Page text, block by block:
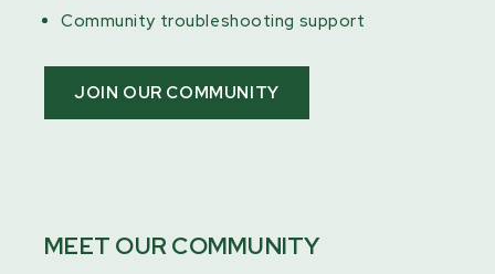
Community troubleshooting support
JOIN OUR COMMUNITY
MEET OUR COMMUNITY